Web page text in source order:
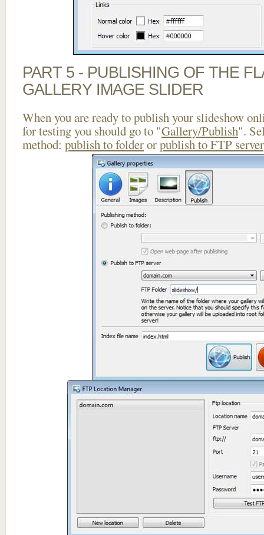
PART 5 - PUBLISHING OF THE
GALLERY IMAGE SLIDER
When you are ready to publish your slideshow
for testing you should go to "Gallery/Publish".
method: publish to folderorpublish to FTP server